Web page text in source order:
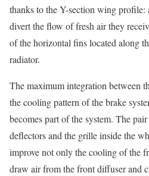
thanks to the Y-section wing
divert the flow of fresh air they
of the horizontal fins located along
radiator.
The maximum integration between
the cooling pattern of the brake
becomes part of the system. The
deflectors and the grille inside the
improve not only the cooling of the
draw air from the front diffuser and